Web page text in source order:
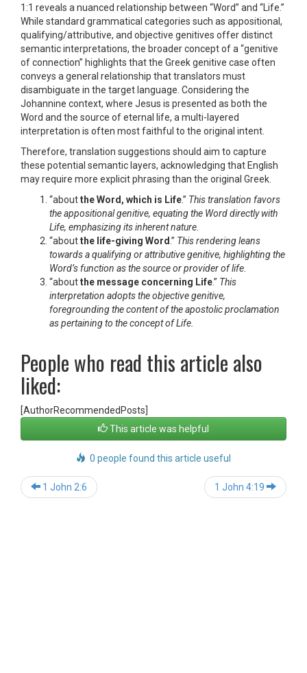
1:1 reveals a nuanced relationship between “Word” and “Life.”
While standard grammatical categories such as appositional,
qualifying/attributive, and objective genitives offer distinct
semantic interpretations, the broader concept of a “genitive
of connection” highlights that the Greek genitive case often
conveys a general relationship that translators must
disambiguate in the target language. Considering the
Johannine context, where Jesus is presented as both the
Word and the source of eternal life, a multi-layered
interpretation is often most faithful to the original intent.
Therefore, translation suggestions should aim to capture
these potential semantic layers, acknowledging that English
may require more explicit phrasing than the original Greek.
“aboutthe Word, which is Life.” This translation favors
the appositional genitive, equating the Word directly with
Life, emphasizing its inherent nature.
“aboutthe life-giving Word .” This rendering leans
towards a qualifying or attributive genitive, highlighting the
Word’s function as the source or provider of life.
“aboutthe message concerning Life.” This
interpretation adopts the objective genitive,
foregrounding the content of the apostolic proclamation
as pertaining to the concept of Life.
People who read this article also
liked:
[AuthorRecommendedPosts]
This article was helpful
0 people found this article useful
1 John 2:6 1 John 4:19